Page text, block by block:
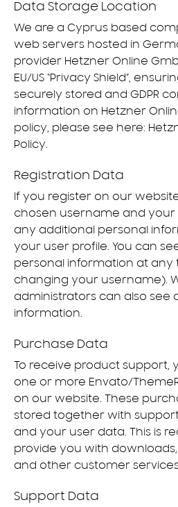
Data Storage Location
We are a Cyprus based
web servers hosted in
provider Hetzner Online
EU/US “Privacy Shield”,
securely stored and GDPR
information on Hetzner
policy, please see here:
Policy.
Registration Data
If you register on our
chosen username and your
any additional personal
your user profile. You can
personal information at any
changing your username).
administrators can also see
information.
Purchase Data
To receive product support,
one or more Envato/
on our website. These
stored together with
and your user data. This is
provide you with
and other customer
Support Data